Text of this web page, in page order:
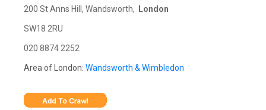
200 St Anns Hill, Wandsworth, London
SW18 2RU
020 8874 2252
Area of London: Wandsworth & Wimbledon